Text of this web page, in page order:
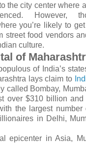
the city center where
However,
you’re likely to
street food vendors
culture.
of
of India’s
lays claim to
called Bombay,
over $310 billion and
the largest number
in Delhi,
epicenter in Asia,